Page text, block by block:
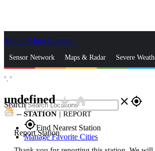
Skip to Main Content
Sensor Network Maps & Radar Severe
Search close gps_fixed
gps_fixedFind Nearest Station
Manage Favorite Cities
°, °
undefinedstar_ratehome
-- STATION | REPORT
Report Station